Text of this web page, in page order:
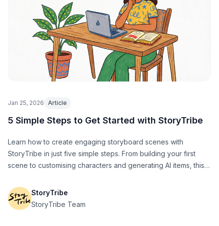
Jan 25, 2026 Article
5 Simple Steps to Get Started with StoryTribe
Learn how to create engaging storyboard scenes with
StoryTribe in just five simple steps. From building your first
scene to customising characters and generating AI items, this
StoryTribe
StoryTribe Team